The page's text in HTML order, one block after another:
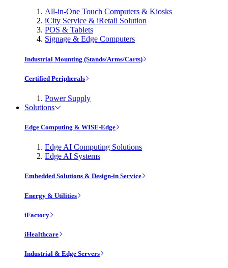
All-in-One Touch Computers & Kiosks
iCity Service & iRetail Solution
POS & Tablets
Signage & Edge Computers
Industrial Mounting (Stands/Arms/Carts)
Certified Peripherals
Power Supply
Solutions
Edge Computing & WISE-Edge
Edge AI Computing Solutions
Edge AI Systems
Embedded Solutions & Design-in Service
Energy & Utilities
iFactory
iHealthcare
Industrial & Edge Servers